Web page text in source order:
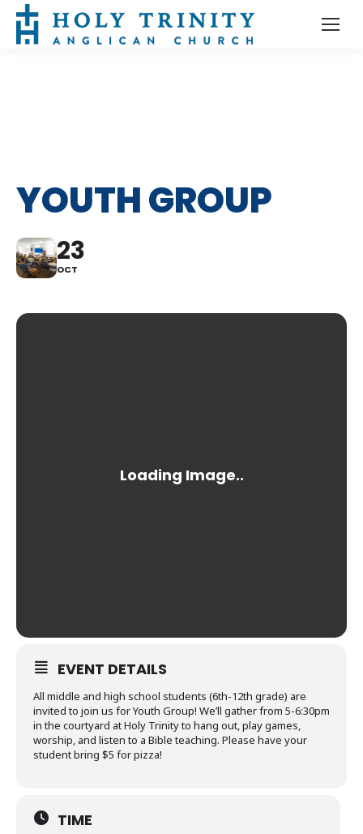
YOUTH GROUP
23
OCT
EVENT DETAILS
All middle and high school students (6th-12th grade) are
invited to join us for Youth Group! We’ll gather from 5-6:30pm
in the courtyard at Holy Trinity to hang out, play games,
worship, and listen to a Bible teaching. Please have your
student bring $5 for pizza!
TIME